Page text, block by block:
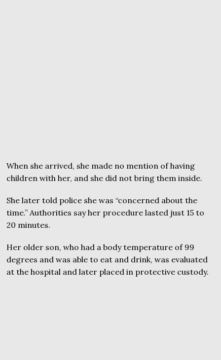
When she arrived, she made no mention of having
children with her, and she did not bring them inside.
She later told police she was “concerned about the
time.” Authorities say her procedure lasted just 15 to
20 minutes.
Her older son, who had a body temperature of 99
degrees and was able to eat and drink, was evaluated
at the hospital and later placed in protective custody.